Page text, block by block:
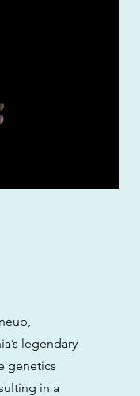
legendary
genetics
in a